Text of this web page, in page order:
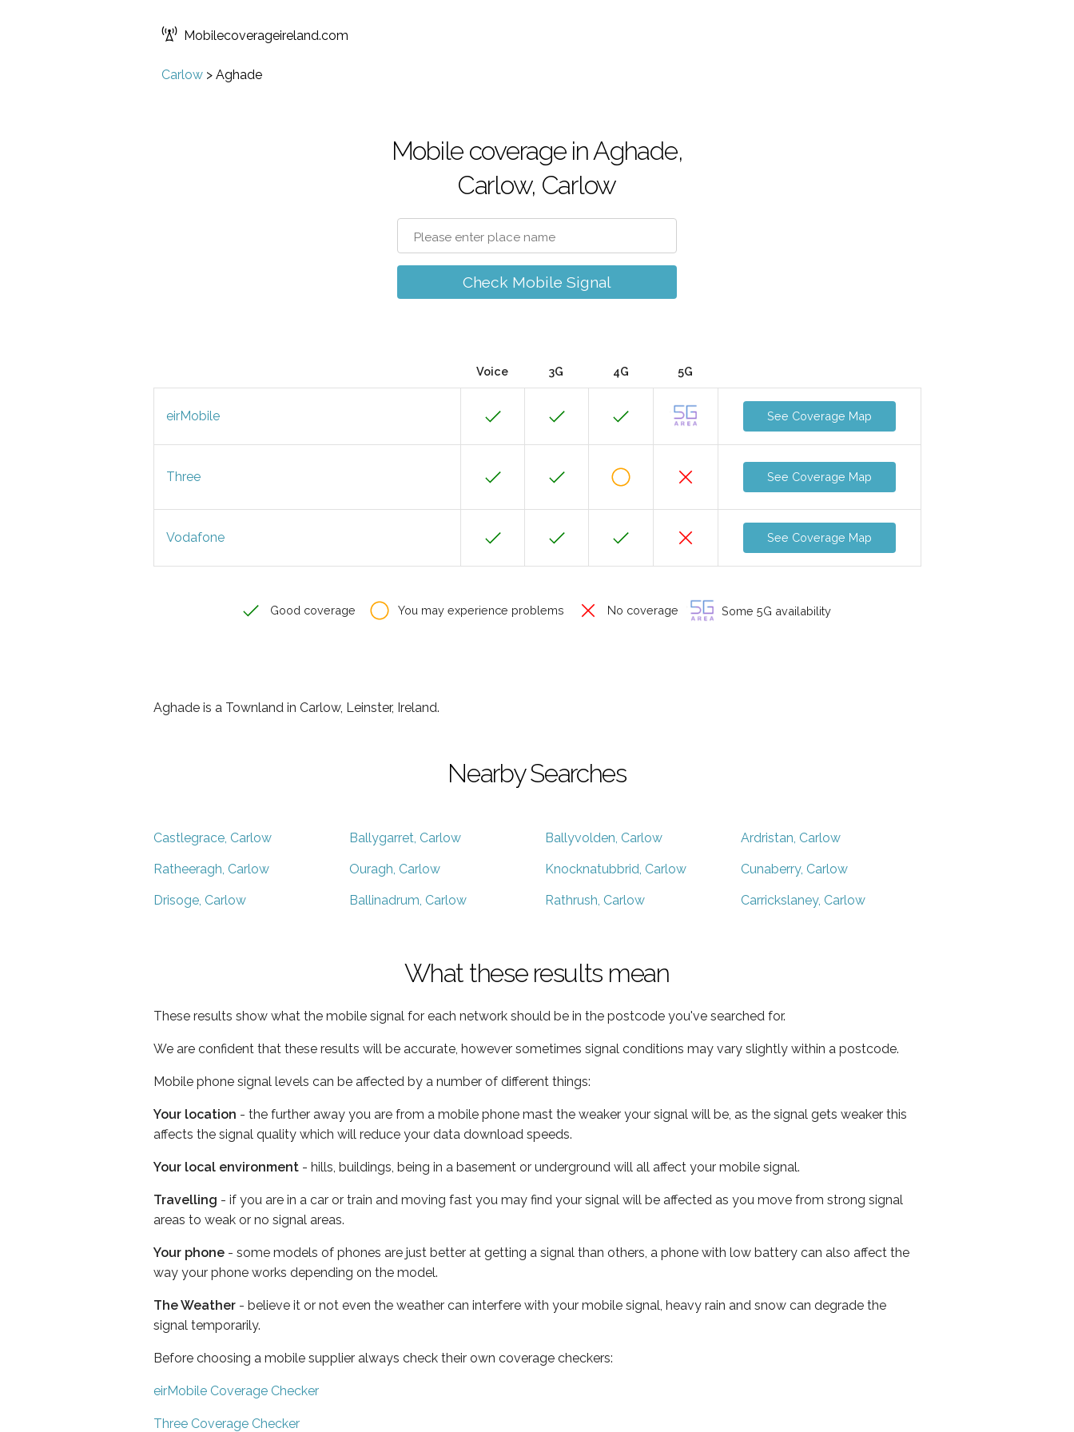
Mobilecoverageireland.com
Carlow > Aghade
Mobile coverage in Aghade,
Carlow, Carlow
Check Mobile Signal
Voice 3G 4G 5G
eirMobile See Coverage Map
Three See Coverage Map
Vodafone See Coverage Map
Good coverage You may experience problems No coverage Some 5G availability
Aghade is a Townland in Carlow, Leinster, Ireland.
Nearby Searches
Castlegrace, Carlow Ballygarret, Carlow Ballyvolden, Carlow Ardristan, Carlow
Ratheeragh, Carlow Ouragh, Carlow Knocknatubbrid, Carlow Cunaberry, Carlow
Drisoge, Carlow Ballinadrum, Carlow Rathrush, Carlow Carrickslaney, Carlow
What these results mean
These results show what the mobile signal for each network should be in the postcode you've searched for.
We are confident that these results will be accurate, however sometimes signal conditions may vary slightly within a postcode.
Mobile phone signal levels can be affected by a number of different things:
Your location - the further away you are from a mobile phone mast the weaker your signal will be, as the signal gets weaker this
affects the signal quality which will reduce your data download speeds.
Your local environment - hills, buildings, being in a basement or underground will all affect your mobile signal.
Travelling - if you are in a car or train and moving fast you may find your signal will be affected as you move from strong signal
areas to weak or no signal areas.
Your phone - some models of phones are just better at getting a signal than others, a phone with low battery can also affect the
way your phone works depending on the model.
The Weather - believe it or not even the weather can interfere with your mobile signal, heavy rain and snow can degrade the
signal temporarily.
Before choosing a mobile supplier always check their own coverage checkers:
eirMobile Coverage Checker
Three Coverage Checker